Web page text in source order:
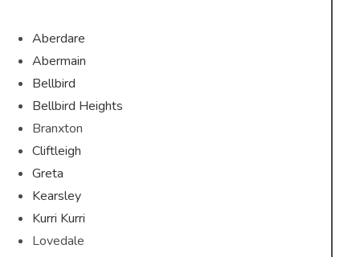
Aberdare
Abermain
Bellbird
Bellbird Heights
Branxton
Cliftleigh
Greta
Kearsley
Kurri Kurri
Lovedale